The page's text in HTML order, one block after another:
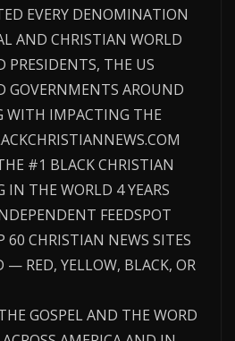
EVERY DENOMINATION
AND CHRISTIAN WORLD
PRESIDENTS, THE US
GOVERNMENTS AROUND
WITH IMPACTING THE
#1 BLACK CHRISTIAN
IN THE WORLD 4 YEARS
FEEDSPOT
CHRISTIAN NEWS SITES
— RED, YELLOW, BLACK, OR
GOSPEL AND THE WORD